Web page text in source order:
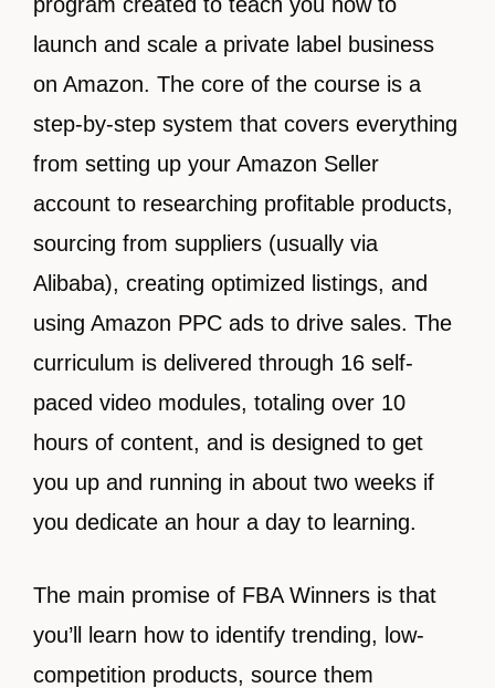
launch and scale a private label business
on Amazon. The core of the course is a
step-by-step system that covers everything
from setting up your Amazon Seller
account to researching profitable products,
sourcing from suppliers (usually via
Alibaba), creating optimized listings, and
using Amazon PPC ads to drive sales. The
curriculum is delivered through 16 self-
paced video modules, totaling over 10
hours of content, and is designed to get
you up and running in about two weeks if
you dedicate an hour a day to learning.
The main promise of FBA Winners is that
you’ll learn how to identify trending, low-
competition products, source them